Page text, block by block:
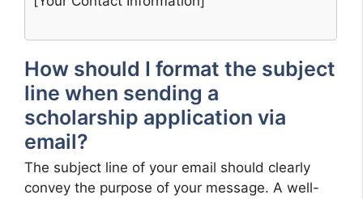
How should I format the subject
line when sending a
scholarship application via
email?
The subject line of your email should clearly
convey the purpose of your message. A well-